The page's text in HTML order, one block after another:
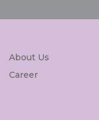
About Us
Career